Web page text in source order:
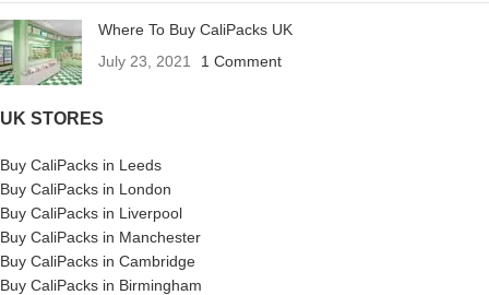
Where To Buy CaliPacks UK
July 23, 2021
1 Comment
UK STORES
Buy CaliPacks in Leeds
Buy CaliPacks in London
Buy CaliPacks in Liverpool
Buy CaliPacks in Manchester
Buy CaliPacks in Cambridge
Buy CaliPacks in Birmingham